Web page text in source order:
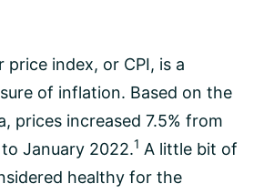
price index, or CPI, is a
of inflation. Based on the
prices increased 7.5% from
January 2022.1 A little bit of
healthy for the